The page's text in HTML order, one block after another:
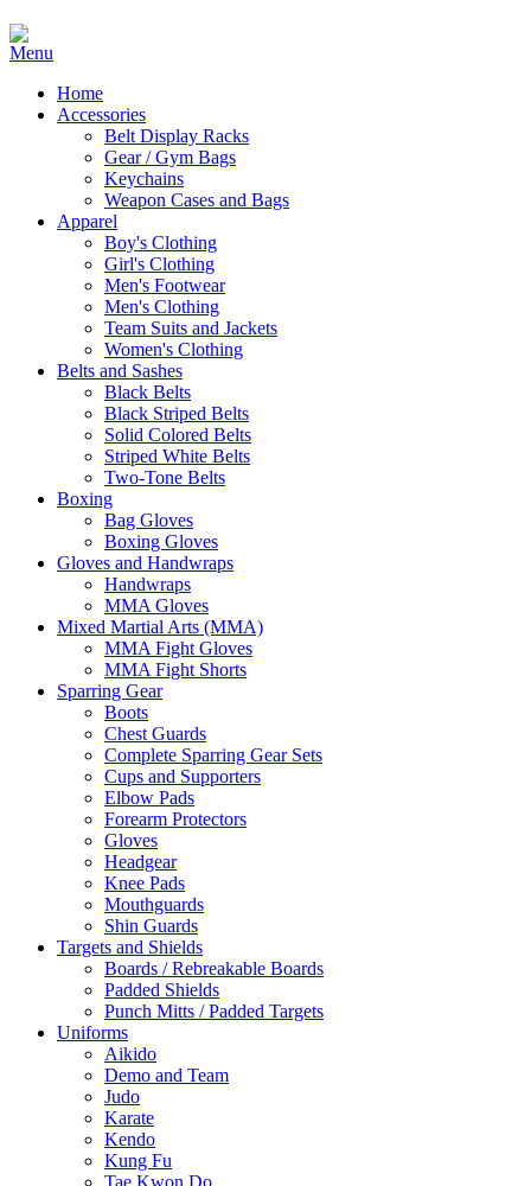
Home
Accessories
Belt Display Racks
Gear / Gym Bags
Keychains
Weapon Cases and Bags
Apparel
Boy's Clothing
Girl's Clothing
Men's Footwear
Men's Clothing
Team Suits and Jackets
Women's Clothing
Belts and Sashes
Black Belts
Black Striped Belts
Solid Colored Belts
Striped White Belts
Two-Tone Belts
Boxing
Bag Gloves
Boxing Gloves
Gloves and Handwraps
Handwraps
MMA Gloves
Mixed Martial Arts (MMA)
MMA Fight Gloves
MMA Fight Shorts
Sparring Gear
Boots
Chest Guards
Complete Sparring Gear Sets
Cups and Supporters
Elbow Pads
Forearm Protectors
Gloves
Headgear
Knee Pads
Mouthguards
Shin Guards
Targets and Shields
Boards / Rebreakable Boards
Padded Shields
Punch Mitts / Padded Targets
Uniforms
Aikido
Demo and Team
Judo
Karate
Kendo
Kung Fu
Tae Kwon Do